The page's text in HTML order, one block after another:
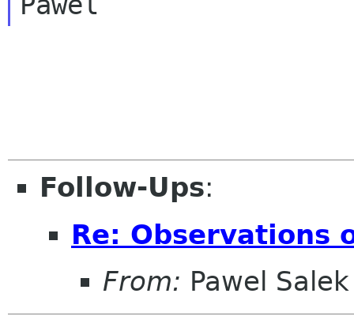
Follow-Ups:
Re: Observations
From: Pawel Salek